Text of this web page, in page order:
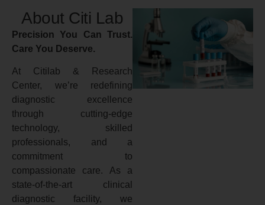
About Citi Lab
Precision You Can Trust.
Care You Deserve.
At Citilab & Research
Center, we’re redefining
diagnostic excellence
through cutting-edge
technology, skilled
professionals, and a
commitment to
compassionate care. As a
state-of-the-art clinical
diagnostic facility, we